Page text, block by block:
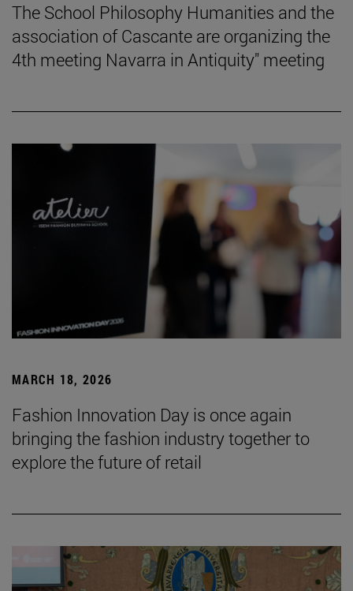
The School Philosophy Humanities and the
association of Cascante are organizing the
4th meeting Navarra in Antiquity" meeting
MARCH 18, 2026
Fashion Innovation Day is once again
bringing the fashion industry together to
explore the future of retail